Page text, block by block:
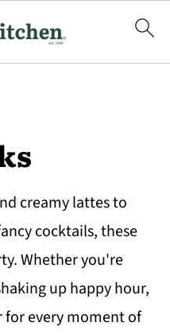
creamy lattes to
cocktails, these
Whether you're
up happy hour,
for every moment of